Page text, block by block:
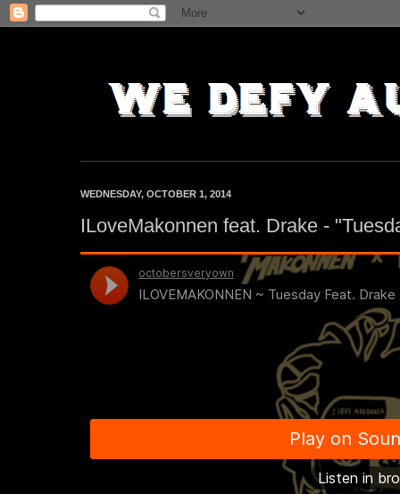
WEDNESDAY, OCTOBER 1, 2014
ILoveMakonnen feat. Drake -